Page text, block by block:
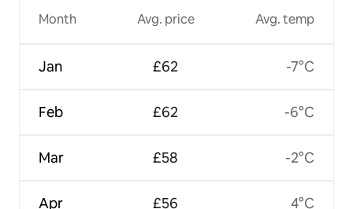
Month
Jan
Feb
Mar
Apr
Avg. price
£62
£62
£58
£56
Avg. temp
-7°C
-6°C
-2°C
4°C